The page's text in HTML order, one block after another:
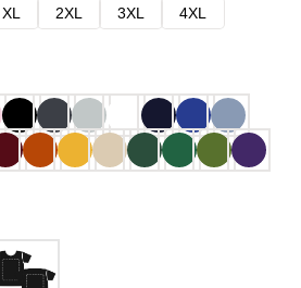
XL 2XL 3XL
4XL